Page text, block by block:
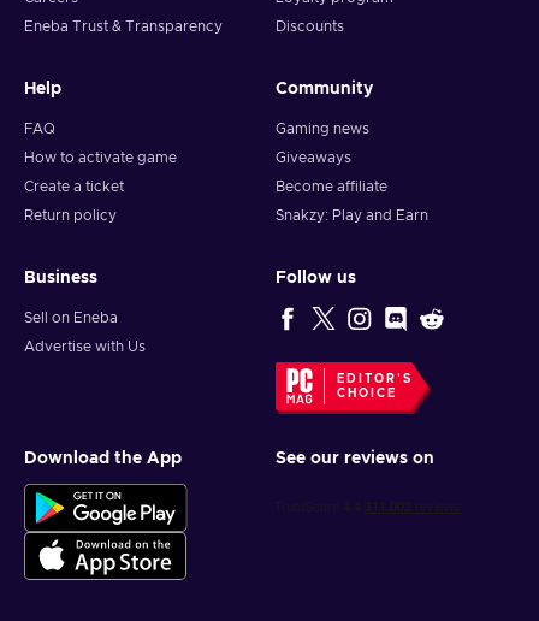
Eneba Trust & Transparency
Discounts
Help
FAQ
How to activate game
Create a ticket
Return policy
Community
Gaming news
Giveaways
Become affiliate
Snakzy: Play and Earn
Business
Sell on Eneba
Advertise with Us
Follow us
EDITOR'S
CHOICE
Download the App See our reviews on